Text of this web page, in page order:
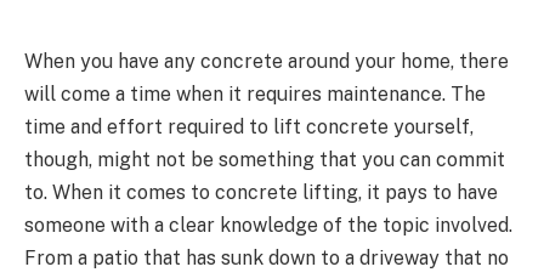
When you have any concrete around your home, there
will come a time when it requires maintenance. The
time and effort required to lift concrete yourself,
though, might not be something that you can commit
to. When it comes to concrete lifting, it pays to have
someone with a clear knowledge of the topic involved.
From a patio that has sunk down to a driveway that no